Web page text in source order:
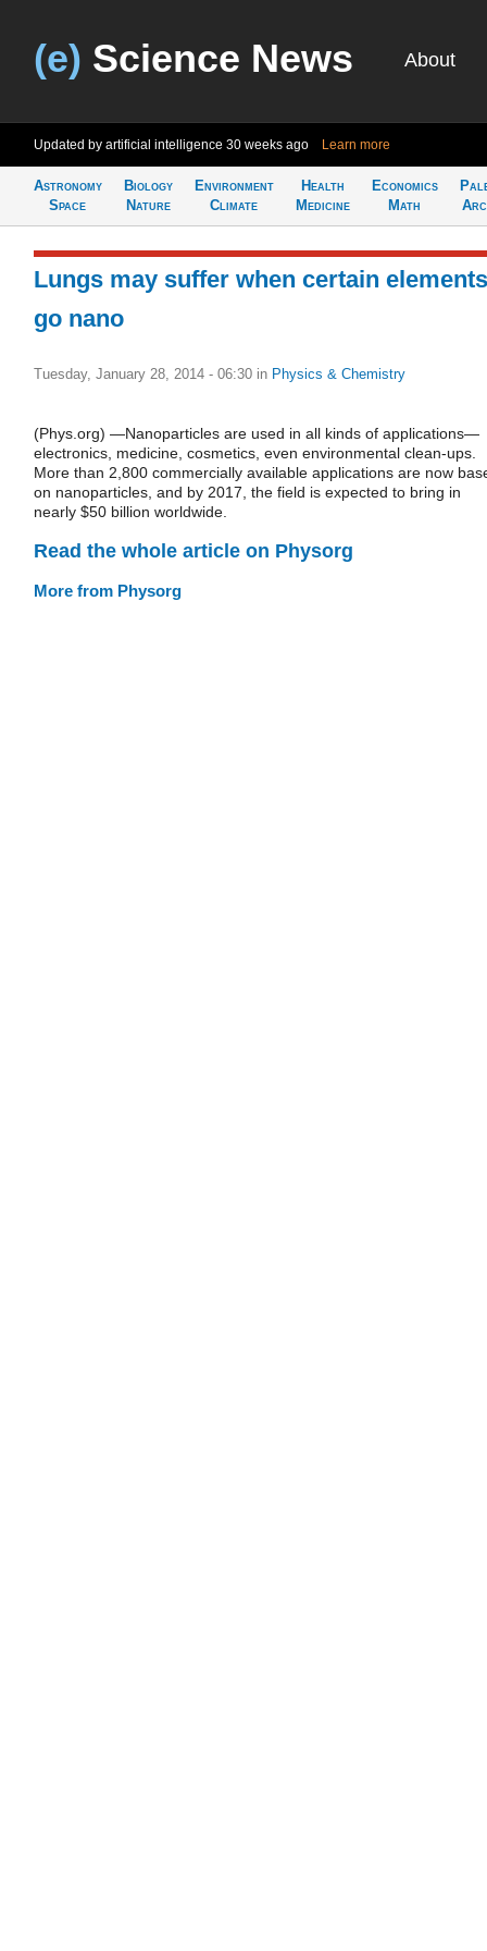
(e) Science News About
Updated by artificial intelligence 30 weeks ago Learn more
Astronomy
Space
Biology
Nature
Environment
Climate
Health
Medicine
Economics
Math
Lungs may suffer when certain elements
go nano
Tuesday, January 28, 2014 - 06:30 in Physics & Chemistry
(Phys.org) —Nanoparticles are used in all kinds of applications—
electronics, medicine, cosmetics, even environmental clean-ups.
More than 2,800 commercially available applications are now
on nanoparticles, and by 2017, the field is expected to bring in
nearly $50 billion worldwide.
Read the whole article on Physorg
More from Physorg